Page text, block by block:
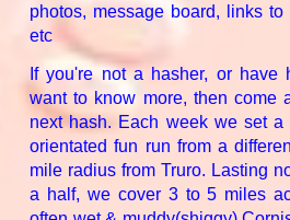
photos, message board, links
etc
If you're not a hasher, or have
want to know more, then come
next hash. Each week we set
orientated fun run from a
mile radius from Truro. Lasting
a half, we cover 3 to 5 miles